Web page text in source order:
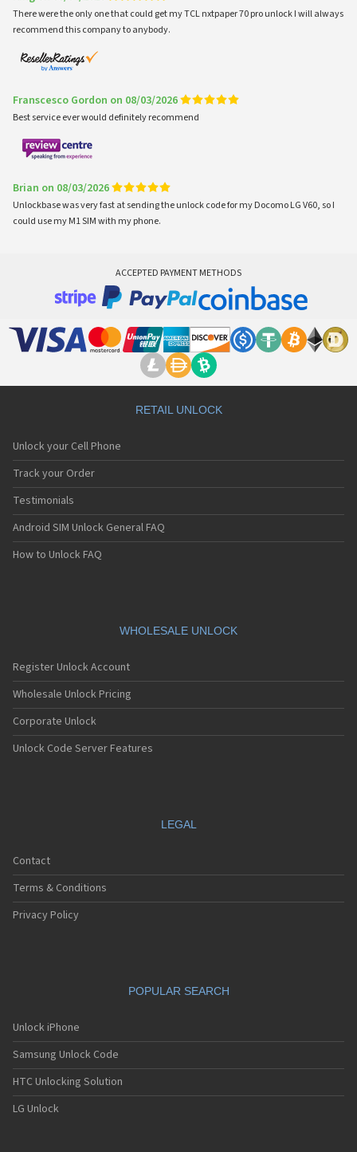
There were the only one that could get my TCL nxtpaper 70 pro unlock I will always
recommend this company to anybody.
Franscesco Gordon on 08/03/2026
Best service ever would definitely recommend
Brian on 08/03/2026
Unlockbase was very fast at sending the unlock code for my Docomo LG V60, so I
could use my M1 SIM with my phone.
ACCEPTED PAYMENT METHODS
RETAIL UNLOCK
Unlock your Cell Phone
Track your Order
Testimonials
Android SIM Unlock General FAQ
How to Unlock FAQ
WHOLESALE UNLOCK
Register Unlock Account
Wholesale Unlock Pricing
Corporate Unlock
Unlock Code Server Features
LEGAL
Contact
Terms & Conditions
Privacy Policy
POPULAR SEARCH
Unlock iPhone
Samsung Unlock Code
HTC Unlocking Solution
LG Unlock